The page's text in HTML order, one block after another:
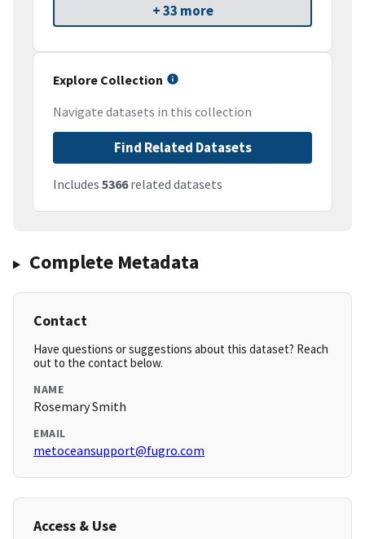
+ 33 more
Explore Collection
Navigate datasets in this collection
Find Related Datasets
Includes 5366related datasets
Complete Metadata
Contact
Have questions or suggestions about this dataset? Reach
out to the contact below.
NAME
Rosemary Smith
EMAIL
metoceansupport@fugro.com
Access & Use